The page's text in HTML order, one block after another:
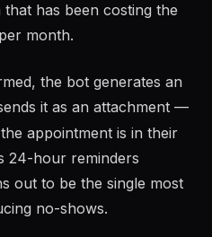
has been costing the
month.
the bot generates an
it as an attachment —
appointment is in their
24-hour reminders
out to be the single most
no-shows.